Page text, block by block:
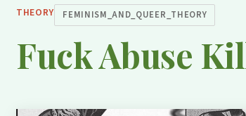
THEORY FEMINISM_AND_QUEER_THEORY
Fuck Abuse